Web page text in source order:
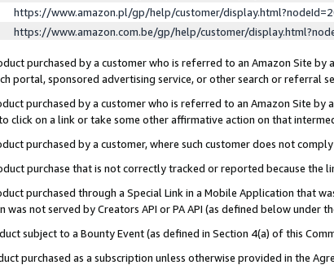
https://www.amazon.pl/gp/help/customer/
https://www.amazon.com.be/gp/help/customer/
purchased by a customer who is referred to an Amazon Site
portal, sponsored advertising service, or other search or referral
purchased by a customer who is referred to an Amazon Site
click on a link or take some other affirmative action on that
purchased by a customer, where such customer does not
purchase that is not correctly tracked or reported because
purchased through a Special Link in a Mobile Application that
was not served by Creators API or PA API (as defined below under
subject to a Bounty Event (as defined in Section 4(a) of this
purchased as a subscription unless otherwise provided in the